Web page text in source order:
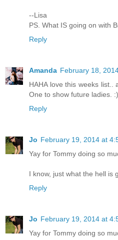
--Lisa
PS. What IS going on with
Reply
Amanda February 18,
HAHA love this weeks list..
One to show future ladies. :)
Reply
Jo February 19, 2014 at
Yay for Tommy doing so
I know, just what the hell is
Reply
Jo February 19, 2014 at
Yay for Tommy doing so